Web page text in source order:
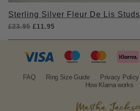
Sterling Silver Fleur De Lis Studs
£23.95 Original
£23.95.
£11.95
£11.95.
FAQ Ring Size Guide Privacy Policy
How Klarna works